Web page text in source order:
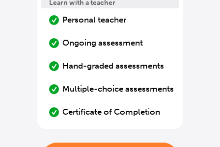
Learn with a teacher
Personal teacher
Ongoing assessment
Hand-graded assessments
Multiple-choice assessments
Certificate of Completion